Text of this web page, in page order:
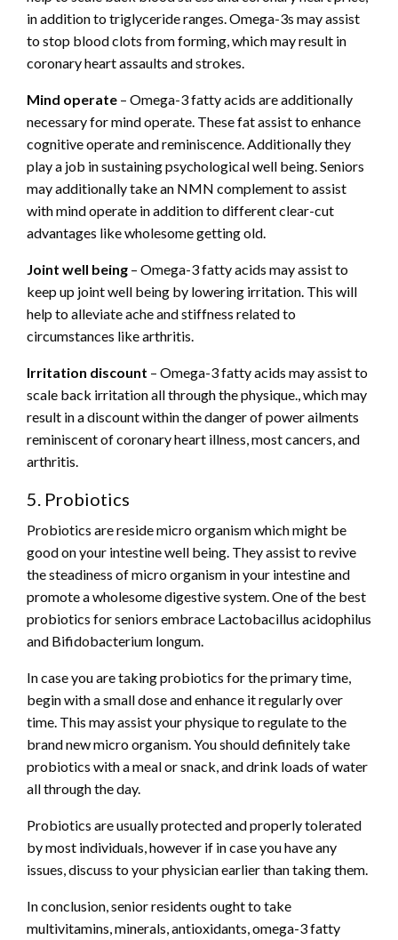
in addition to triglyceride ranges. Omega-3s may assist
to stop blood clots from forming, which may result in
coronary heart assaults and strokes.
Mind operate – Omega-3 fatty acids are additionally
necessary for mind operate. These fat assist to enhance
cognitive operate and reminiscence. Additionally they
play a job in sustaining psychological well being. Seniors
may additionally take an NMN complement to assist
with mind operate in addition to different clear-cut
advantages like wholesome getting old.
Joint well being – Omega-3 fatty acids may assist to
keep up joint well being by lowering irritation. This will
help to alleviate ache and stiffness related to
circumstances like arthritis.
Irritation discount – Omega-3 fatty acids may assist to
scale back irritation all through the physique., which may
result in a discount within the danger of power ailments
reminiscent of coronary heart illness, most cancers, and
arthritis.
5. Probiotics
Probiotics are reside micro organism which might be
good on your intestine well being. They assist to revive
the steadiness of micro organism in your intestine and
promote a wholesome digestive system. One of the best
probiotics for seniors embrace Lactobacillus acidophilus
and Bifidobacterium longum.
In case you are taking probiotics for the primary time,
begin with a small dose and enhance it regularly over
time. This may assist your physique to regulate to the
brand new micro organism. You should definitely take
probiotics with a meal or snack, and drink loads of water
all through the day.
Probiotics are usually protected and properly tolerated
by most individuals, however if in case you have any
issues, discuss to your physician earlier than taking them.
In conclusion, senior residents ought to take
multivitamins, minerals, antioxidants, omega-3 fatty